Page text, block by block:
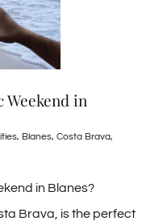
Weekend in
, Blanes, Costa Brava,
in Blanes?
Brava, is the perfect